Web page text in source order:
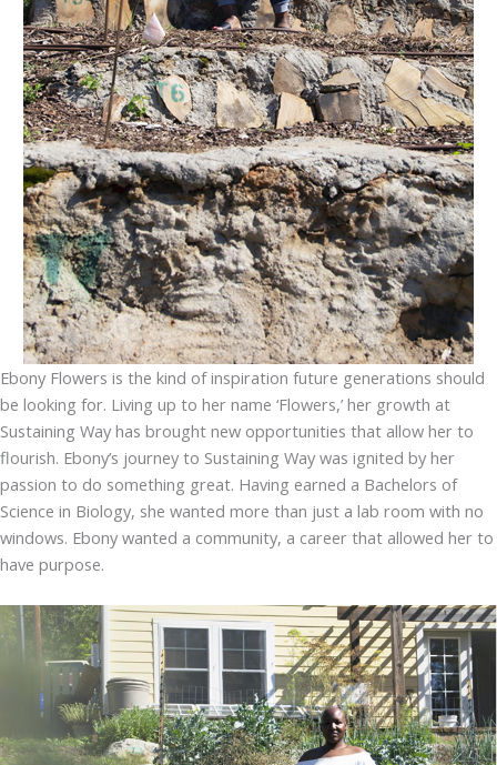
Ebony Flowers is the kind of inspiration future generations should
be looking for. Living up to her name ‘Flowers,’ her growth at
Sustaining Way has brought new opportunities that allow her to
flourish. Ebony’s journey to Sustaining Way was ignited by her
passion to do something great. Having earned a Bachelors of
Science in Biology, she wanted more than just a lab room with no
windows. Ebony wanted a community, a career that allowed her to
have purpose.